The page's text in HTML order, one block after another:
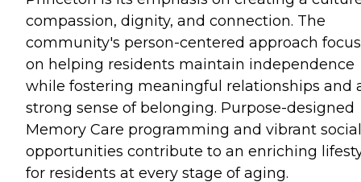
compassion, dignity, and connection. The
community's person-centered approach
on helping residents maintain independence
while fostering meaningful relationships and
strong sense of belonging. Purpose-designed
Memory Care programming and vibrant social
opportunities contribute to an enriching
for residents at every stage of aging.